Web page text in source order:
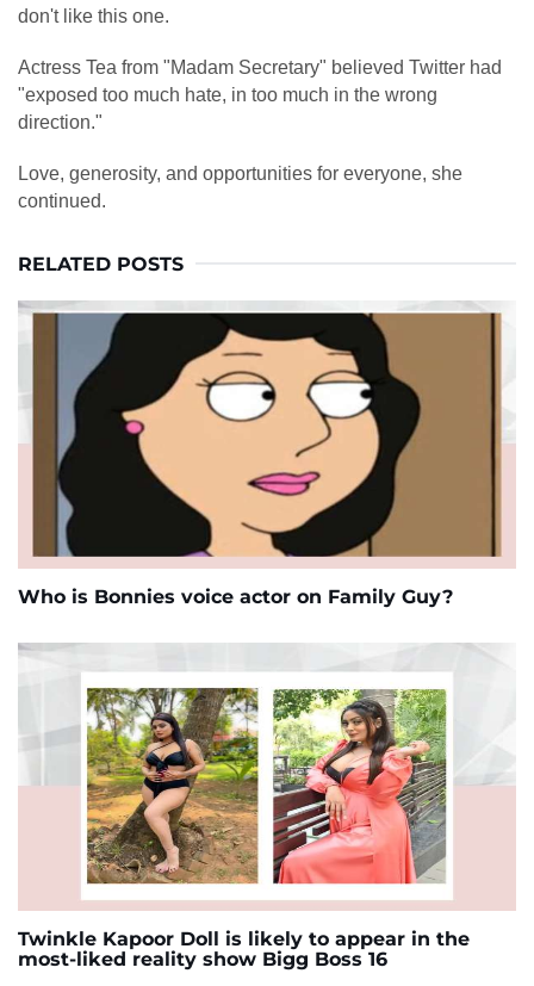
don't like this one.
Actress Tea from "Madam Secretary" believed Twitter had
"exposed too much hate, in too much in the wrong
direction."
Love, generosity, and opportunities for everyone, she
continued.
RELATED POSTS
Who is Bonnies voice actor on Family Guy?
Twinkle Kapoor Doll is likely to appear in the
most-liked reality show Bigg Boss 16